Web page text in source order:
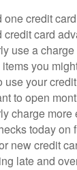
one credit
credit card
use a
you
use your
to open
charge
today on
new credit
late and